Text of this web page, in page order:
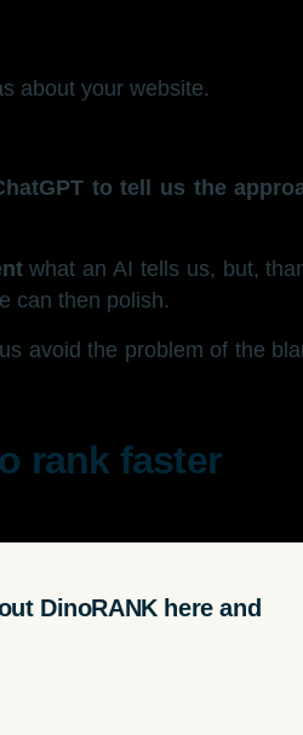
about your website.
to tell us the
what an AI tells us, but,
can then polish.
avoid the problem of the
rank faster
DinoRANK here and